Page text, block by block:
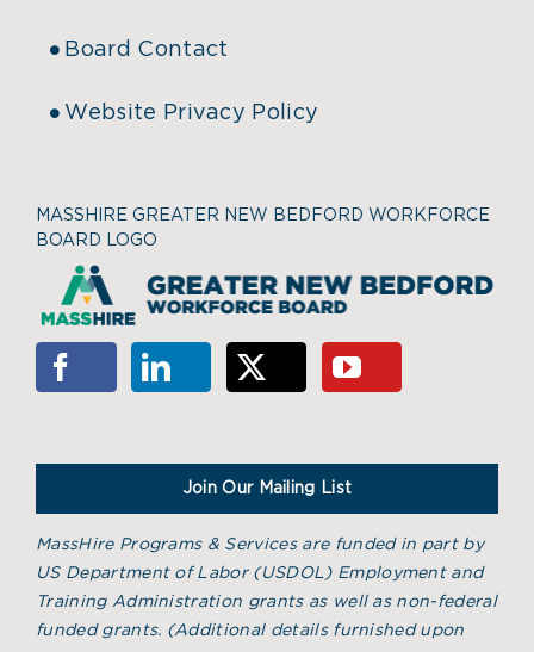
Board Contact
Website Privacy Policy
MASSHIRE GREATER NEW BEDFORD WORKFORCE
BOARD LOGO
Join Our Mailing List
MassHire Programs & Services are funded in part by
US Department of Labor (USDOL) Employment and
Training Administration grants as well as non-federal
funded grants. (Additional details furnished upon